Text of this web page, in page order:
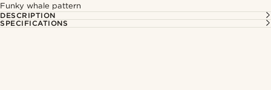
Funky whale pattern
DESCRIPTION
SPECIFICATIONS